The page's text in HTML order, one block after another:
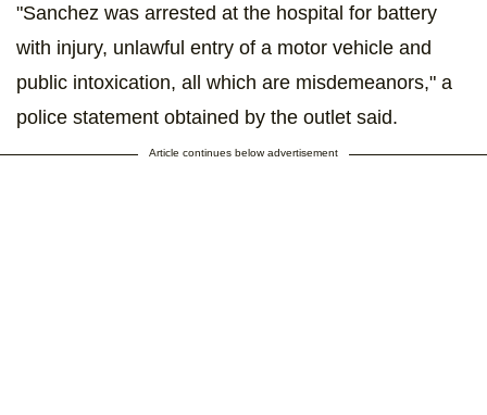
"Sanchez was arrested at the hospital for battery
with injury, unlawful entry of a motor vehicle and
public intoxication, all which are misdemeanors," a
police statement obtained by the outlet said.
Article continues below advertisement